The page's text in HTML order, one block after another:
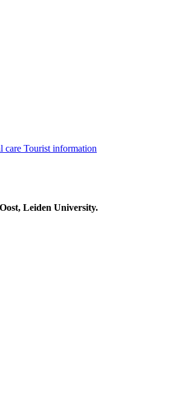
care Tourist information
Leiden University.